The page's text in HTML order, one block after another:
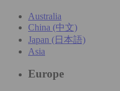
Australia
China (中文)
Japan (日本語)
Asia
Europe